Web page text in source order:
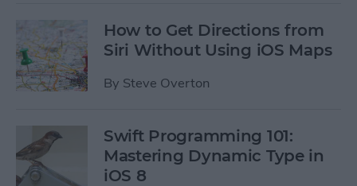
How to Get Directions from
Siri Without Using iOS Maps
By Steve Overton
Swift Programming 101:
Mastering Dynamic Type in
iOS 8